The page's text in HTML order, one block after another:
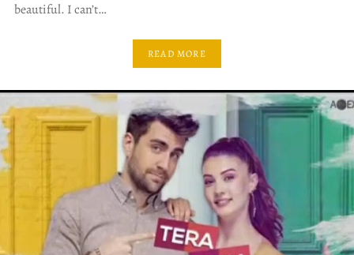
beautiful. I can’t…
READ MORE